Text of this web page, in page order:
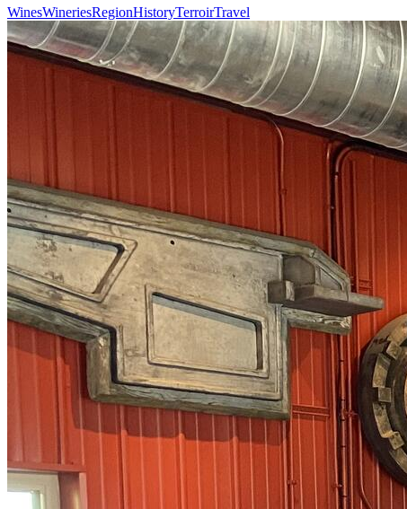
WinesWineriesRegionHistoryTerroirTravel